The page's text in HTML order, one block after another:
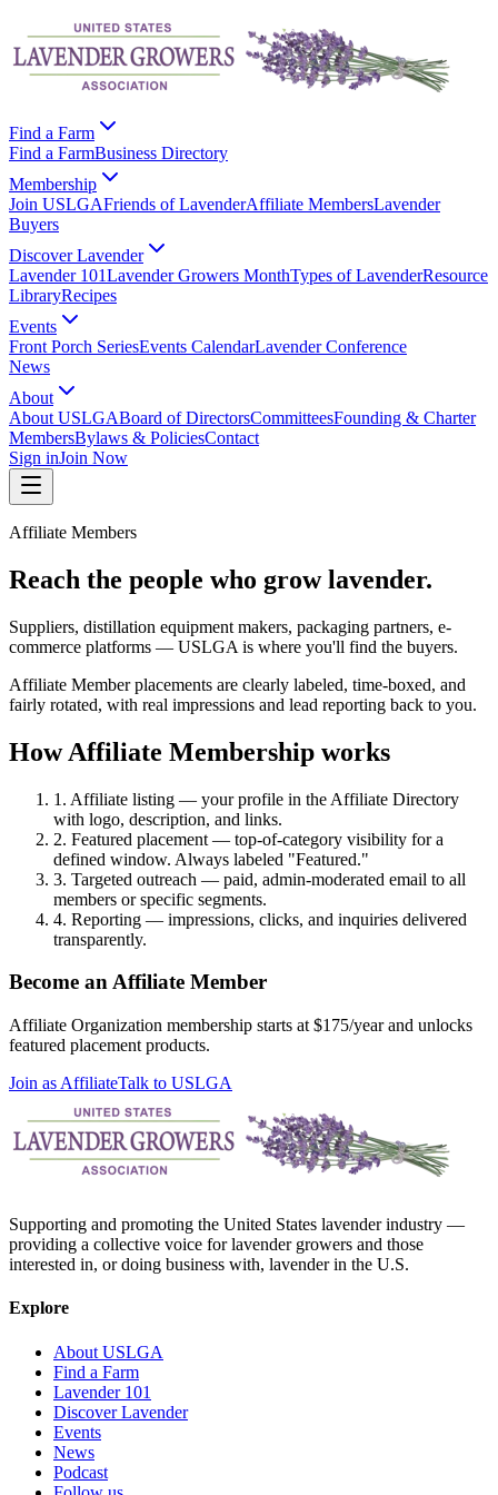
Find a Farm
Find a FarmBusiness Directory
Membership
Join USLGAFriends of LavenderAffiliate MembersLavender
Buyers
Discover Lavender
Lavender 101Lavender Growers MonthTypes of LavenderResource
LibraryRecipes
Events
Front Porch SeriesEvents CalendarLavender Conference
News
About
About USLGABoard of DirectorsCommitteesFounding & Charter
MembersBylaws & PoliciesContact
Sign inJoin Now
Affiliate Members
Reach the people who grow lavender.
Suppliers, distillation equipment makers, packaging partners, e-
commerce platforms — USLGA is where you'll find the buyers.
Affiliate Member placements are clearly labeled, time-boxed, and
fairly rotated, with real impressions and lead reporting back to you.
How Affiliate Membership works
1. Affiliate listing — your profile in the Affiliate Directory
with logo, description, and links.
2. Featured placement — top-of-category visibility for a
defined window. Always labeled "Featured."
3. Targeted outreach — paid, admin-moderated email to all
members or specific segments.
4. Reporting — impressions, clicks, and inquiries delivered
transparently.
Become an Affiliate Member
Affiliate Organization membership starts at $175/year and unlocks
featured placement products.
Join as AffiliateTalk to USLGA
Supporting and promoting the United States lavender industry —
providing a collective voice for lavender growers and those
interested in, or doing business with, lavender in the U.S.
Explore
About USLGA
Find a Farm
Lavender 101
Discover Lavender
Events
News
Podcast